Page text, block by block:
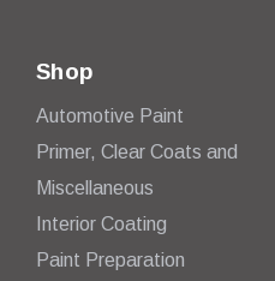
Shop
Automotive Paint
Primer, Clear Coats and
Miscellaneous
Interior Coating
Paint Preparation